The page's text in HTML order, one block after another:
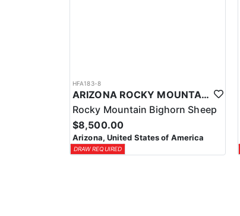
HFA183-8
ARIZONA ROCKY MOUNTAIN BIGHORN SHEEP HUNT
Rocky Mountain Bighorn Sheep
$8,500.00
Arizona, United States of America
DRAW REQUIRED